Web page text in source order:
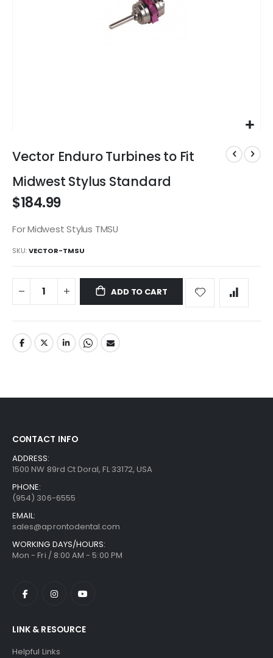
to
the
beginning
of
the
gallery
Vector Enduro Turbines to Fit
Midwest Stylus Standard
$184.99
For Midwest Stylus TMSU
SKU VECTOR-TMSU
ADD TO CART
CONTACT INFO
ADDRESS:
1500 NW 89rd Ct Doral, FL 33172, USA
PHONE:
(954) 306-6555
EMAIL:
sales@aprontodental.com
WORKING DAYS/HOURS:
Mon - Fri / 8:00 AM - 5:00 PM
LINK & RESOURCE
Helpful Links